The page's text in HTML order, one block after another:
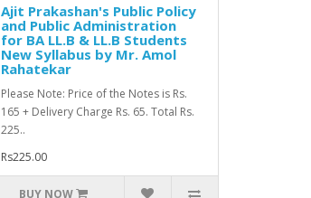
Ajit Prakashan's Public Policy
and Public Administration
for BA LL.B & LL.B Students
New Syllabus by Mr. Amol
Rahatekar
Please Note: Price of the Notes is Rs.
165 + Delivery Charge Rs. 65. Total Rs.
225..
Rs225.00
BUY NOW